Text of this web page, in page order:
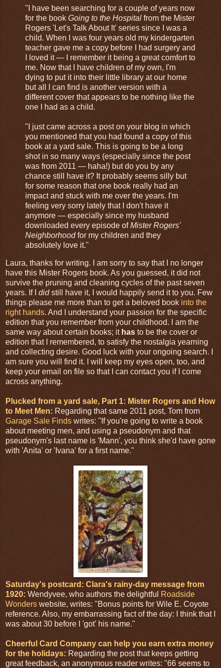
"I have been searching for a couple of years now
for the book Going to the Hospital from the Mister
Rogers 'Let's Talk About It' series since I was a
child. When I was four years old my kindergarten
teacher gave me a copy before I had surgery and
I loved it — I remember it being a great comfort to
me. Now that I have children of my own, I'm
dying to put it into their little library at our home
but all I can find is another version with a
different cover that appears to be nothing like the
one I had as a child.
"I just came across a post on your blog in which
you mentioned that you had found a copy of this
book at a yard sale. This is going to be a long
shot in so many ways (especially since the post
was from 2011 — haha!) but do you by any
chance still have it? It probably seems silly but
for some reason that one book really had an
impact and stuck with me over the years. I'm
feeling very sorry lately that I don't have it
anymore — especially since my husband
downloaded every episode ofMister Rogers'
Neighborhoodfor my children and they
absolutely love it."
Laura, thanks for writing. I am sorry to say that I no longer
have this Mister Rogers book. As you guessed, it did not
survive the pruning and cleaning cycles of the past seven
years. If I didstill have it, I would happily send it to you. Few
things please me more than to get a beloved book into the
right hands. And I understand your passion for the specific
edition that you remember from your childhood. I am the
same way about certain books; it has to be the cover or
edition that I remembered, to satisfy the nostalgia yearning
and collecting desire. Good luck with your ongoing search. I
am sure you will find it. I will keep my eyes open, too, and
keep your email on file so that I can contact you if I come
across anything.
Plucked from a yard sale, Part 1: Mister Rogers and How
to Meet Men: Regarding that same 2011 post, Tom from
Garage Sale Finds writes: "If you're going to write a book
about meeting men, and using a pseudonym and that
pseudonym's last name is 'Mann', you think she'd have gone
with 'Anita' or 'Ivana' for a first name."
Saturday's postcard: Clara's rainy-day message from
1920: Wendyvee, who authors the delightful
Roadside
Wonders website, writes: "Bonus points for Wile E. Coyote
reference. Also, my embarrassing fact of the day: I think that I
was about 30 before I 'got' his name."
Cheerful Card Company can help you earn extra money
for the holidays: Regarding the post that keeps getting
great feedback, an anonymous reader writes: "66 seems to